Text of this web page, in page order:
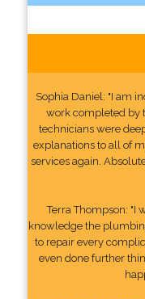
Sophia Daniel: "I am
work completed by
technicians were
explanations to all of
services again.
Terra Thompson: "I
knowledge the
to repair every
even done further